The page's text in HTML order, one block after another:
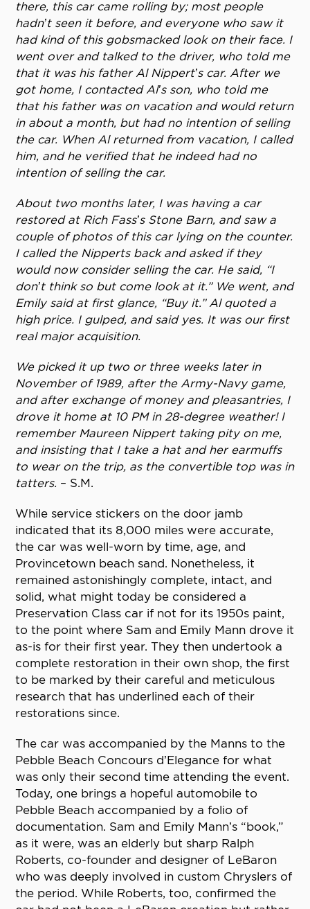
there, this car came rolling by; most people
hadn’t seen it before, and everyone who saw it
had kind of this gobsmacked look on their face. I
went over and talked to the driver, who told me
that it was his father Al Nippert’s car. After we
got home, I contacted Al’s son, who told me
that his father was on vacation and would return
in about a month, but had no intention of selling
the car. When Al returned from vacation, I called
him, and he verified that he indeed had no
intention of selling the car.
About two months later, I was having a car
restored at Rich Fass’s Stone Barn, and saw a
couple of photos of this car lying on the counter.
I called the Nipperts back and asked if they
would now consider selling the car. He said, “I
don’t think so but come look at it.” We went, and
Emily said at first glance, “Buy it.” Al quoted a
high price. I gulped, and said yes. It was our first
real major acquisition.
We picked it up two or three weeks later in
November of 1989, after the Army-Navy game,
and after exchange of money and pleasantries, I
drove it home at 10 PM in 28-degree weather! I
remember Maureen Nippert taking pity on me,
and insisting that I take a hat and her earmuffs
to wear on the trip, as the convertible top was in
tatters. – S.M.
While service stickers on the door jamb
indicated that its 8,000 miles were accurate,
the car was well-worn by time, age, and
Provincetown beach sand. Nonetheless, it
remained astonishingly complete, intact, and
solid, what might today be considered a
Preservation Class car if not for its 1950s paint,
to the point where Sam and Emily Mann drove it
as-is for their first year. They then undertook a
complete restoration in their own shop, the first
to be marked by their careful and meticulous
research that has underlined each of their
restorations since.
The car was accompanied by the Manns to the
Pebble Beach Concours d’Elegance for what
was only their second time attending the event.
Today, one brings a hopeful automobile to
Pebble Beach accompanied by a folio of
documentation. Sam and Emily Mann’s “book,”
as it were, was an elderly but sharp Ralph
Roberts, co-founder and designer of LeBaron
who was deeply involved in custom Chryslers of
the period. While Roberts, too, confirmed the